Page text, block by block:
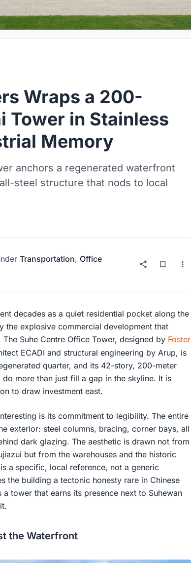
Wraps a 200-
Tower in Stainless
Memory
anchors a regenerated waterfront
steel structure that nods to local
Transportation, Office
decades as a quiet residential pocket along the
the explosive commercial development that
Suhe Centre Office Tower, designed by Foster
ECADI and structural engineering by Arup, is
quarter, and its 42-story, 200-meter
more than just fill a gap in the skyline. It is
to draw investment east.
is its commitment to legibility. The entire
exterior: steel columns, bracing, corner bays, all
dark glazing. The aesthetic is drawn not from
but from the warehouses and the historic
a specific, local reference, not a generic
the building a tectonic honesty rare in Chinese
tower that earns its presence next to Suhewan
the Waterfront